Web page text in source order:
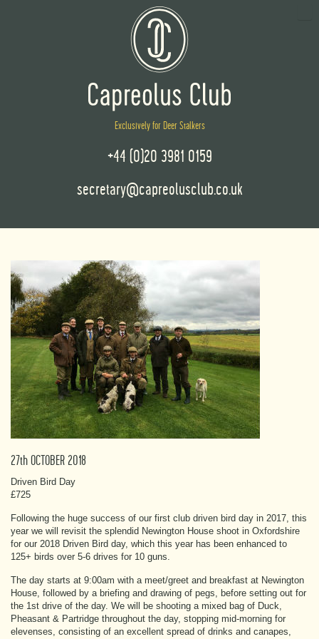
Exclusively for Deer Stalkers
+44 (0)20 3981 0159
secretary@capreolusclub.co.uk
27th OCTOBER 2018
Driven Bird Day
£725
Following the huge success of our first club driven bird day in 2017, this
year we will revisit the splendid Newington House shoot in Oxfordshire
for our 2018 Driven Bird day, which this year has been enhanced to
125+ birds over 5-6 drives for 10 guns.
The day starts at 9:00am with a meet/greet and breakfast at Newington
House, followed by a briefing and drawing of pegs, before setting out for
the 1st drive of the day. We will be shooting a mixed bag of Duck,
Pheasant & Partridge throughout the day, stopping mid-morning for
elevenses, consisting of an excellent spread of drinks and canapes,